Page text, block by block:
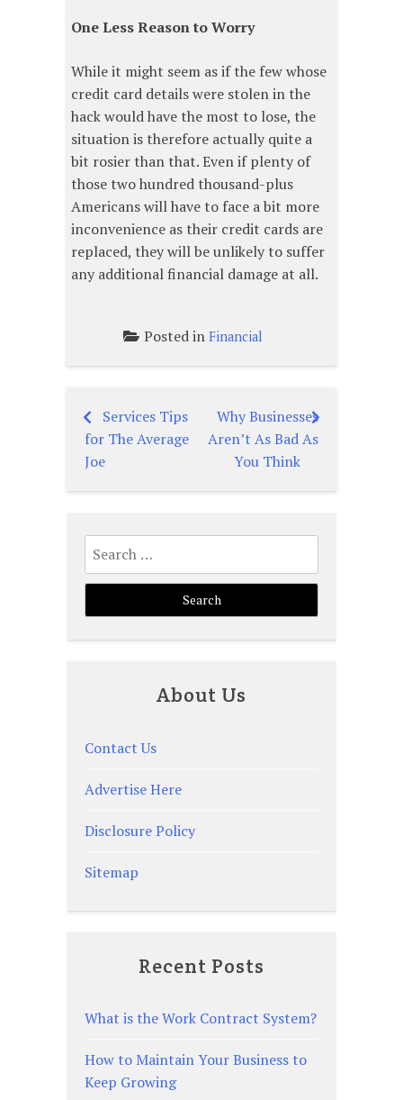
One Less Reason to Worry
While it might seem as if the few whose
credit card details were stolen in the
hack would have the most to lose, the
situation is therefore actually quite a
bit rosier than that. Even if plenty of
those two hundred thousand-plus
Americans will have to face a bit more
inconvenience as their credit cards are
replaced, they will be unlikely to suffer
any additional financial damage at all.
Posted in Financial
Post
navigation
Services Tips
for The Average
Joe
Why Businesses
Aren’t As Bad As
You Think
Search
for:
About Us
Contact Us
Advertise Here
Disclosure Policy
Sitemap
Recent Posts
What is the Work Contract System?
How to Maintain Your Business to
Keep Growing